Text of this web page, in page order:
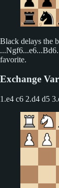
Black delays the
favorite.
Exchange
1.e4 c6 2.d4 d5